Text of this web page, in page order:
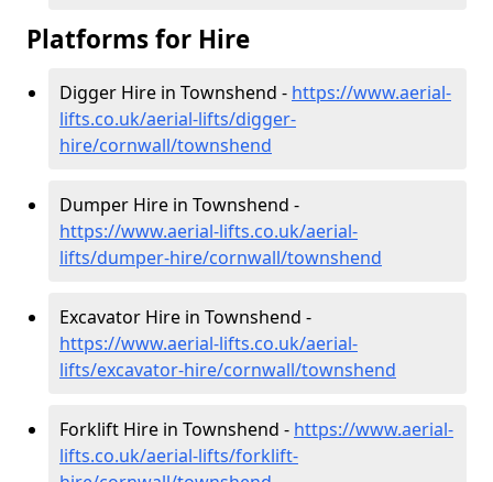
Platforms for Hire
Digger Hire in Townshend - https://www.aerial-
lifts.co.uk/aerial-lifts/digger-
hire/cornwall/townshend
Dumper Hire in Townshend -
https://www.aerial-lifts.co.uk/aerial-
lifts/dumper-hire/cornwall/townshend
Excavator Hire in Townshend -
https://www.aerial-lifts.co.uk/aerial-
lifts/excavator-hire/cornwall/townshend
Forklift Hire in Townshend - https://www.aerial-
lifts.co.uk/aerial-lifts/forklift-